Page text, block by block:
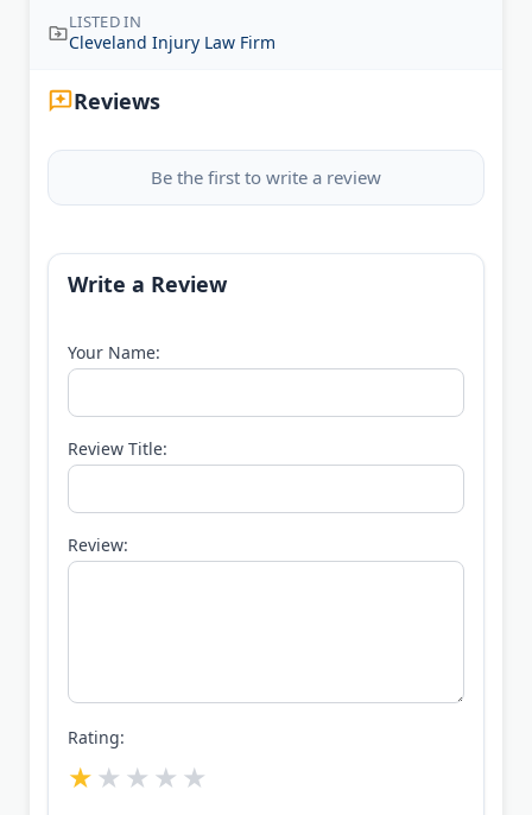
LISTED IN
Cleveland Injury Law Firm
Reviews
Be the first to write a review
Write a Review
Your Name:
Review Title:
Review:
Rating: